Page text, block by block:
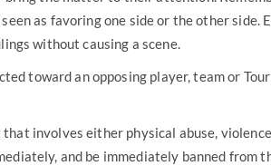
as favoring one side or the other side.
without causing a scene.
toward an opposing player, team or
involves either physical abuse,
and be immediately banned from